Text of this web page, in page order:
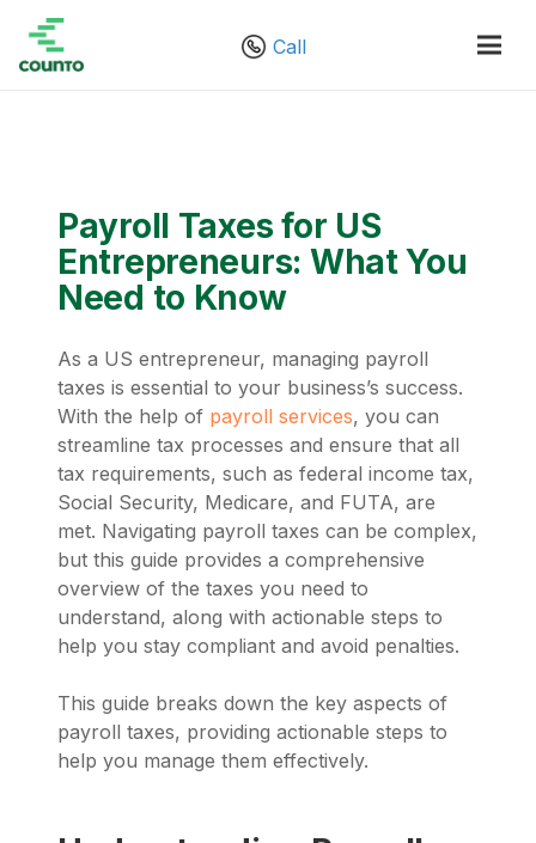
Call
Payroll Taxes for US
Entrepreneurs: What You
Need to Know
As a US entrepreneur, managing payroll
taxes is essential to your business’s success.
With the help of payroll services, you can
streamline tax processes and ensure that all
tax requirements, such as federal income tax,
Social Security, Medicare, and FUTA, are
met. Navigating payroll taxes can be complex,
but this guide provides a comprehensive
overview of the taxes you need to
understand, along with actionable steps to
help you stay compliant and avoid penalties.
This guide breaks down the key aspects of
payroll taxes, providing actionable steps to
help you manage them effectively.